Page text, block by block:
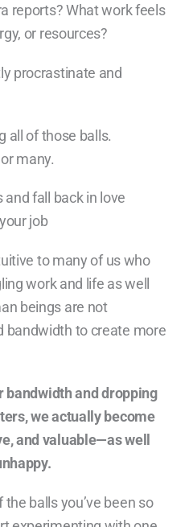
reports? What work feels
or resources?
procrastinate and
all of those balls.
many.
to many of us who
work and life as well
beings are not
bandwidth to create more
bandwidth and dropping
we actually become
and valuable—as well
balls you’ve been so